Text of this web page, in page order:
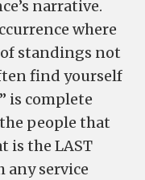
narrative.
where
standings not
find yourself
is complete
people that
is the LAST
any service